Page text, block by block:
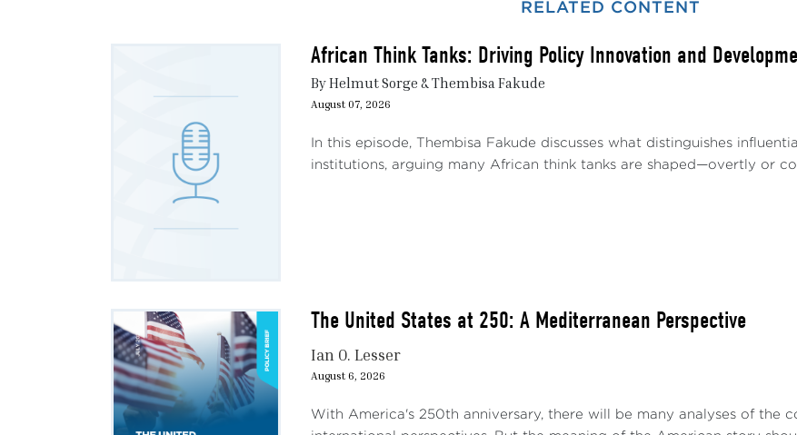
RELATED CONTENT
African Think Tanks: Driving Policy Innovation and
By Helmut Sorge & Thembisa Fakude
August 07, 2026
In this episode, Thembisa Fakude discusses what distinguishes
institutions, arguing many African think tanks are shaped—overtly or
The United States at 250: A Mediterranean Perspective
Ian O. Lesser
August 6, 2026
With America's 250th anniversary, there will be many analyses of the